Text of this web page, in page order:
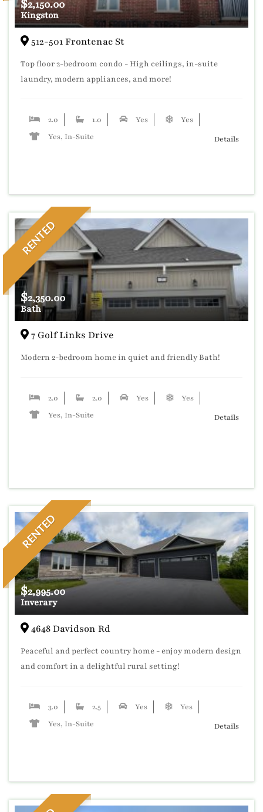
$2,150.00
Kingston
512-501 Frontenac St
Top floor 2-bedroom condo - High ceilings, in-suite
laundry, modern appliances, and more!
2.0 1.0 Yes
Yes
Yes, In-Suite
Details
RENTED
$2,350.00
Bath
7 Golf Links Drive
Modern 2-bedroom home in quiet and friendly Bath!
2.0 2.0 Yes
Yes
Yes, In-Suite
Details
RENTED
$2,995.00
Inverary
4648 Davidson Rd
Peaceful and perfect country home - enjoy modern design
and comfort in a delightful rural setting!
3.0 2.5 Yes
Yes
Yes, In-Suite
Details